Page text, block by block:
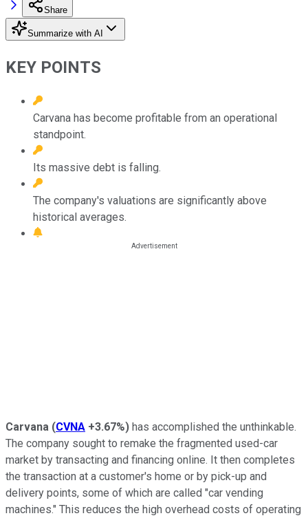
Share
Summarize with AI
KEY POINTS
Carvana has become profitable from an operational
standpoint.
Its massive debt is falling.
The company's valuations are significantly above
historical averages.
Carvana (CVNA +3.67%) has accomplished the unthinkable.
The company sought to remake the fragmented used-car
market by transacting and financing online. It then completes
the transaction at a customer's home or by pick-up and
delivery points, some of which are called "car vending
machines." This reduces the high overhead costs of operating